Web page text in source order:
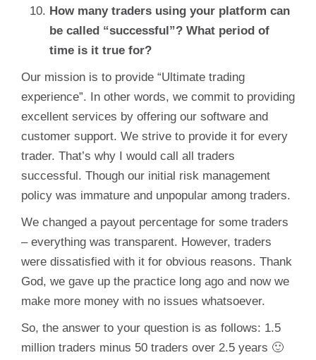
How many traders using your platform can
be called “successful”? What period of
time is it true for?
Our mission is to provide “Ultimate trading
experience”. In other words, we commit to providing
excellent services by offering our software and
customer support. We strive to provide it for every
trader. That’s why I would call all traders
successful. Though our initial risk management
policy was immature and unpopular among traders.
We changed a payout percentage for some traders
– everything was transparent. However, traders
were dissatisfied with it for obvious reasons. Thank
God, we gave up the practice long ago and now we
make more money with no issues whatsoever.
So, the answer to your question is as follows: 1.5
million traders minus 50 traders over 2.5 years 🙂